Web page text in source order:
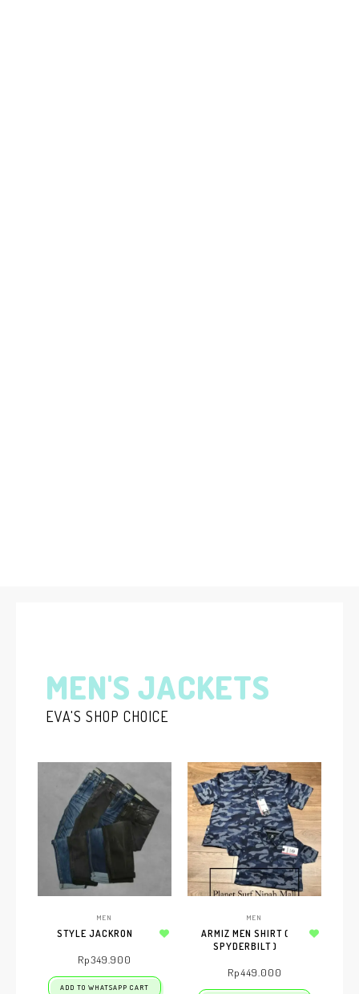
MEN'S JACKETS
EVA'S SHOP CHOICE
MEN
STYLE JACKRON
Rp349.900
ADD TO WHATSAPP CART
MEN
ARMIZ MEN SHIRT (
SPYDERBILT )
Rp449.000